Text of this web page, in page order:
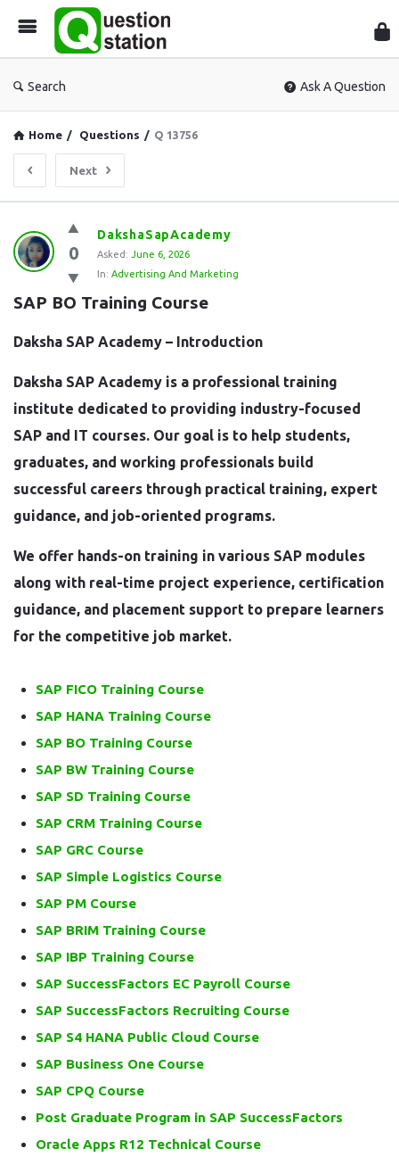
Search Ask A Question
Home / Questions / Q 13756
Next
Question
Station
Latest
Questions
0
DakshaSapAcademy
Asked: June 6, 2026
In: Advertising And Marketing
SAP BO Training Course
Daksha SAP Academy – Introduction
Daksha SAP Academy is a professional training
institute dedicated to providing industry-focused
SAP and IT courses. Our goal is to help students,
graduates, and working professionals build
successful careers through practical training, expert
guidance, and job-oriented programs.
We offer hands-on training in various SAP modules
along with real-time project experience, certification
guidance, and placement support to prepare learners
for the competitive job market.
SAP FICO Training Course
SAP HANA Training Course
SAP BO Training Course
SAP BW Training Course
SAP SD Training Course
SAP CRM Training Course
SAP GRC Course
SAP Simple Logistics Course
SAP PM Course
SAP BRIM Training Course
SAP IBP Training Course
SAP SuccessFactors EC Payroll Course
SAP SuccessFactors Recruiting Course
SAP S4 HANA Public Cloud Course
SAP Business One Course
SAP CPQ Course
Post Graduate Program in SAP SuccessFactors
Oracle Apps R12 Technical Course